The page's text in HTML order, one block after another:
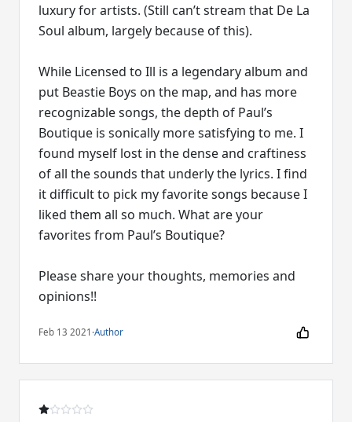
luxury for artists. (Still can’t stream that De La
Soul album, largely because of this).
While Licensed to Ill is a legendary album and
put Beastie Boys on the map, and has more
recognizable songs, the depth of Paul’s
Boutique is sonically more satisfying to me. I
found myself lost in the dense and craftiness
of all the sounds that underly the lyrics. I find
it difficult to pick my favorite songs because I
liked them all so much. What are your
favorites from Paul’s Boutique?
Please share your thoughts, memories and
opinions!!
Feb 13 2021 ·Author